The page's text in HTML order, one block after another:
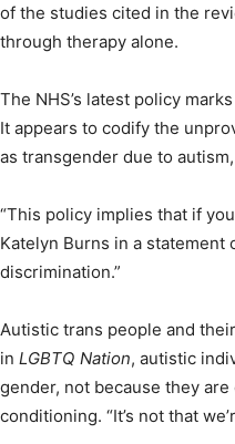
of the studies cited in the
through therapy alone.
The NHS’s latest policy
It appears to codify the
as transgender due to
“This policy implies that if
Katelyn Burns in a statement
discrimination.”
Autistic trans people and
in LGBTQ Nation, autistic
gender, not because they
conditioning. “It’s not that